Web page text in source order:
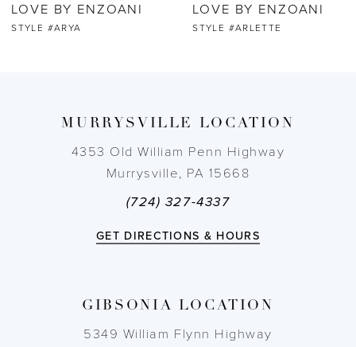
7
LOVE BY ENZOANI
STYLE #ARYA
LOVE BY ENZOANI
STYLE #ARLETTE
MURRYSVILLE LOCATION
4353 Old William Penn Highway
Murrysville, PA 15668
(724) 327-4337
GET DIRECTIONS & HOURS
GIBSONIA LOCATION
5349 William Flynn Highway